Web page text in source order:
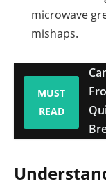
microwave
mishaps.
MUST
READ